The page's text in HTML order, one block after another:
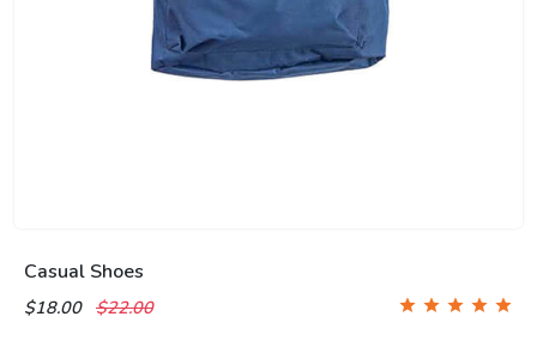
Casual Shoes
$18.00 $22.00